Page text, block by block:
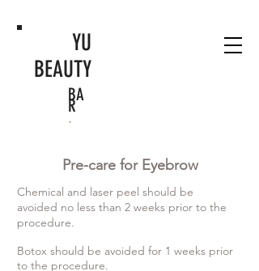
YU
BEAUTY
BA
R
.
Pre-care for Eyebrow
Chemical and laser peel should be
avoided no less than 2 weeks prior to the
procedure.
Botox should be avoided for 1 weeks prior
to the procedure.